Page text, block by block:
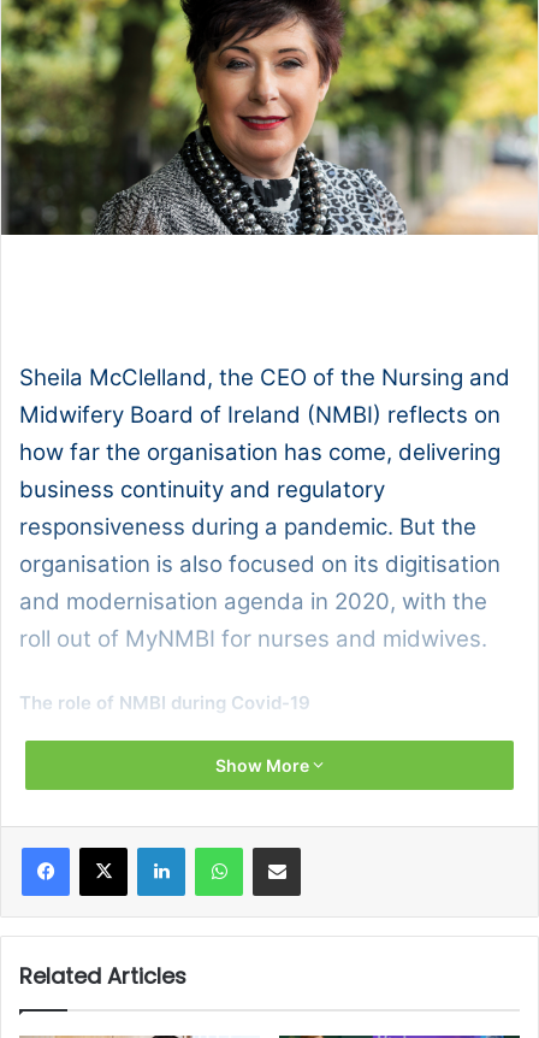
Sheila McClelland, the CEO of the Nursing and
Midwifery Board of Ireland (NMBI) reflects on
how far the organisation has come, delivering
business continuity and regulatory
responsiveness during a pandemic. But the
organisation is also focused on its digitisation
and modernisation agenda in 2020, with the
roll out of MyNMBI for nurses and midwives.
The role of NMBI during Covid-19
As the regulator for nurses and midwives in Ireland, our
mission is to protect the public and the integrity of the
professions of nursing and midwifery.
We focus on three areas specifically:
Publication and maintenance of the Register of
Nurses and Midwives and the Candidate Register;
Education standards and requirements; and
Show More
Facebook
X LinkedInWhatsAppShare via Email
Related Articles